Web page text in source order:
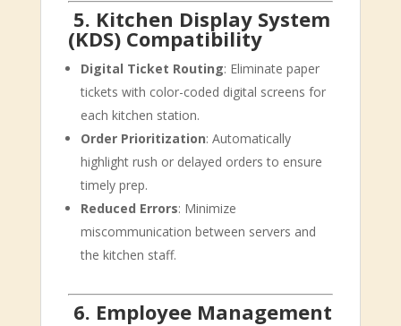
5. Kitchen Display System
(KDS) Compatibility
Digital Ticket Routing: Eliminate paper
tickets with color-coded digital screens for
each kitchen station.
Order Prioritization: Automatically
highlight rush or delayed orders to ensure
timely prep.
Reduced Errors: Minimize
miscommunication between servers and
the kitchen staff.
6. Employee Management